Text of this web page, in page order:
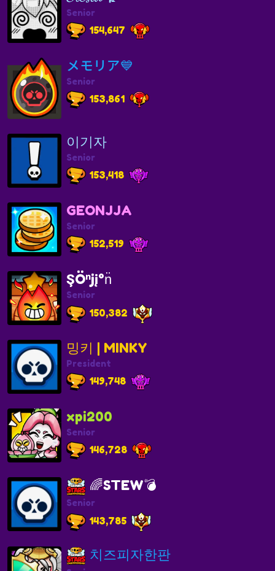
Senior
154,647
メモリア💙
Senior
153,861
이기자
Senior
153,418
GEONJJA
Senior
152,519
ŞÖⁿjį°n̈
Senior
150,382
밍키 | MINKY
President
149,748
xpi200
Senior
146,728
🌈STEW💣
Senior
143,785
치즈피자한판